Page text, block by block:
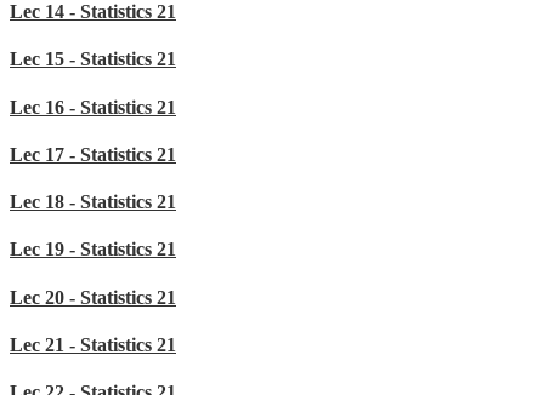
Lec 14 - Statistics 21
Lec 15 - Statistics 21
Lec 16 - Statistics 21
Lec 17 - Statistics 21
Lec 18 - Statistics 21
Lec 19 - Statistics 21
Lec 20 - Statistics 21
Lec 21 - Statistics 21